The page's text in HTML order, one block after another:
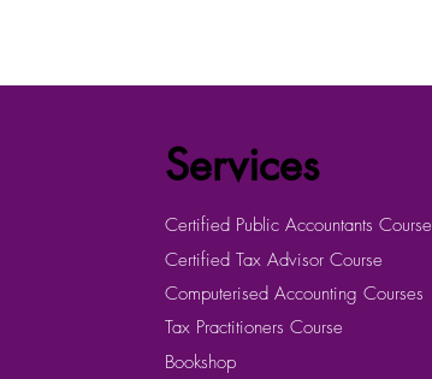
Services
Certified Public Accountants Course
Certified Tax Advisor Course
Computerised Accounting Courses
Tax Practitioners Course
Bookshop